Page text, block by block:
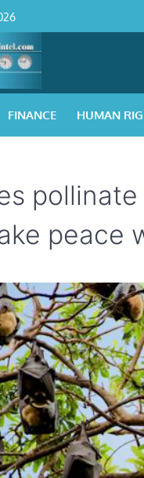
FINANCE HUMAN
peace